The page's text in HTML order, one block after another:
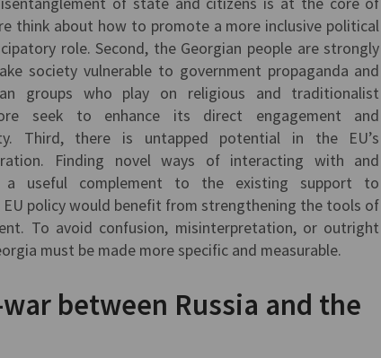
think about how to promote a more inclusive political
role. Second, the Georgian people are strongly
society vulnerable to government propaganda and
groups who play on religious and traditionalist
seek to enhance its direct engagement and
Third, there is untapped potential in the EU’s
Finding novel ways of interacting with and
useful complement to the existing support to
policy would benefit from strengthening the tools of
To avoid confusion, misinterpretation, or outright
must be made more specific and measurable.
between Russia and the